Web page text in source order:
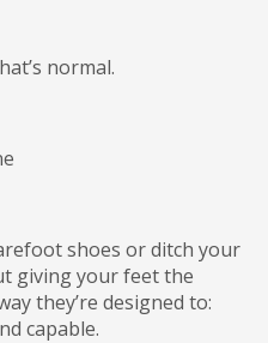
normal.
shoes or ditch your
giving your feet the
they’re designed to:
capable.